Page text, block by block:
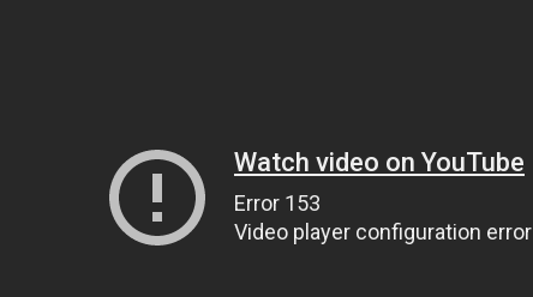
Watch video on YouTube
Error 153
Video player configuration error